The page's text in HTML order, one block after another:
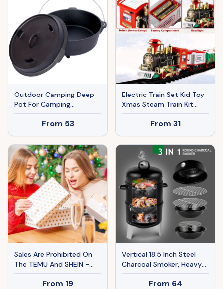
Beach Pool Spa, 7ft
Outdoor Camping Deep
Pot For Camping
Fireplace Cooking
Barbecue Baking Campfire
With Leg Base
From 53
Electric Train Set Kid Toy
Xmas Steam Train Kit
Tree Surround Track
Battery Operated With
Sound Light Santa Claus
Christmas Gift
From 31
Sales Are Prohibited On
The TEMU And SHEIN -
MUSIC PARK 3d Wooden
Puzzle Hand Colorful
From 19
Vertical 18.5 Inch Steel
Charcoal Smoker, Heavy
Duty 3-in-1 Portable
Outdoor Grill Cooker With
From 64